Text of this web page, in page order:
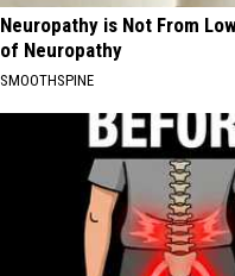
Neuropathy is Not From
of Neuropathy
SMOOTHSPINE